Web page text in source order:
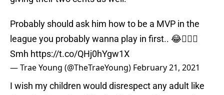
Probably should ask him how to be a MVP in the
league you probably wanna play in first.. 😂🤦🏽‍♂️
Smh https://t.co/QHj0hYgw1X
— Trae Young (@TheTraeYoung) February 21, 2021
I wish my children would disrespect any adult like